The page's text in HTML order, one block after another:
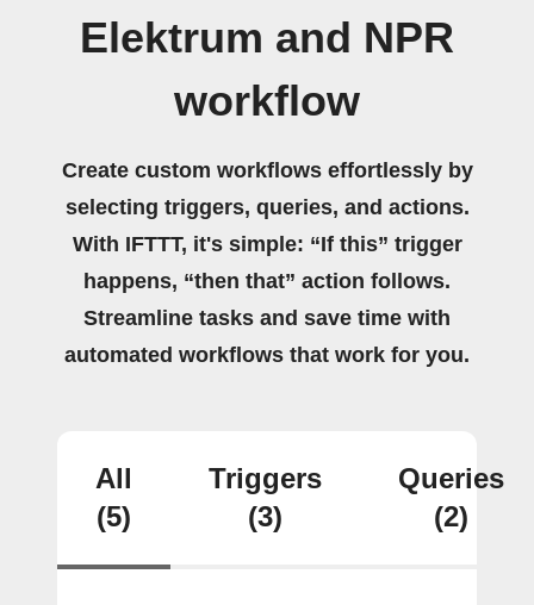
Elektrum and NPR
workflow
Create custom workflows effortlessly by
selecting triggers, queries, and actions.
With IFTTT, it's simple: “If this” trigger
happens, “then that” action follows.
Streamline tasks and save time with
automated workflows that work for you.
All
(5)
Triggers
(3)
Queries
(2)